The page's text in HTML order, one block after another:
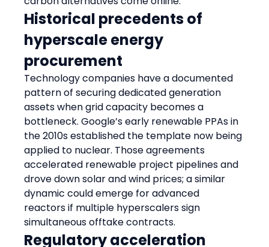
Historical precedents of
hyperscale energy
procurement
Technology companies have a documented
pattern of securing dedicated generation
assets when grid capacity becomes a
bottleneck. Google’s early renewable PPAs in
the 2010s established the template now being
applied to nuclear. Those agreements
accelerated renewable project pipelines and
drove down solar and wind prices; a similar
dynamic could emerge for advanced
reactors if multiple hyperscalers sign
simultaneous offtake contracts.
Regulatory acceleration